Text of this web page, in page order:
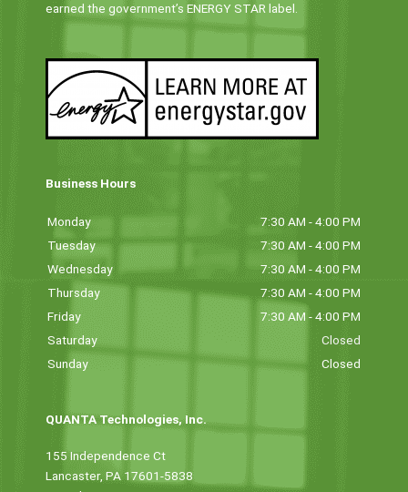
earned the government’s ENERGY STAR label.
Business Hours
Monday
7:30 AM - 4:00 PM
Tuesday
7:30 AM - 4:00 PM
Wednesday
7:30 AM - 4:00 PM
Thursday
7:30 AM - 4:00 PM
Friday
7:30 AM - 4:00 PM
Saturday
Closed
Sunday
Closed
QUANTA Technologies, Inc.
155 Independence Ct
Lancaster, PA 17601-5838